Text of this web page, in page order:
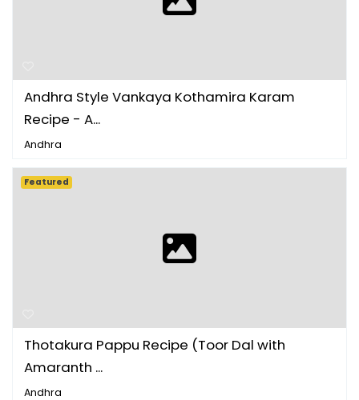
Andhra Style Vankaya Kothamira Karam
Recipe - A...
Andhra
Thotakura Pappu Recipe (Toor Dal with
Amaranth ...
Andhra
Featured